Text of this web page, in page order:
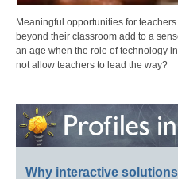
Meaningful opportunities for
beyond their classroom add to a
an age when the role of technology
not allow teachers to lead the way?
Why interactive